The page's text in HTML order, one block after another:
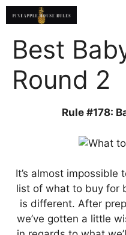
Skip
to
contentBest
Round 2
Rule #178:
It’s almost
list of what to buy for
is different. After
we’ve gotten a little